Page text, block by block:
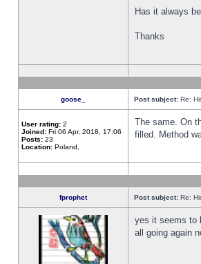
Has it always
Thanks
goose_ Post subject: Re:
User rating: 2
Joined: Fri 06 Apr, 2018, 17:06
Posts: 23
Location: Poland,
The same. On
filled. Method
fprophet Post subject: Re:
yes it seems to
all going again